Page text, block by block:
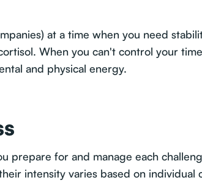
at a time when you need
When you can't control your
and physical energy.
prepare for and manage each
intensity varies based on individual